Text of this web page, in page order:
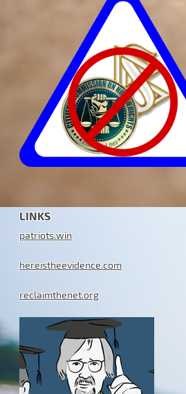
LINKS
patriots.win
hereistheevidence.com
reclaimthenet.org